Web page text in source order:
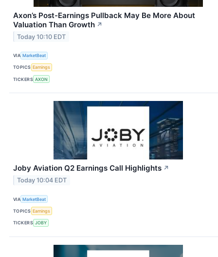
Axon’s Post-Earnings Pullback May Be More About
Valuation Than Growth ↗
Today 10:10 EDT
VIA MarketBeat
TOPICS Earnings
TICKERS AXON
Joby Aviation Q2 Earnings Call Highlights ↗
Today 10:04 EDT
VIA MarketBeat
TOPICS Earnings
TICKERS JOBY